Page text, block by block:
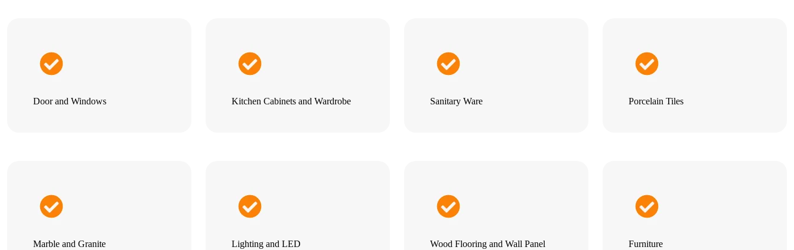
Door and Windows Kitchen Cabinets and Wardrobe Sanitary Ware Porcelain Tiles
Marble and Granite Lighting and LED Wood Flooring and Wall Panel Furniture